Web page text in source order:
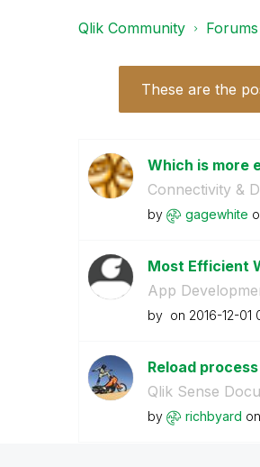
Qlik Community Forums
These are the
Which is more
Connectivity &
by gagewhite
Most Efficient
App
by on ‎2016-12-01
Reload
Qlik Sense
by richbyard on